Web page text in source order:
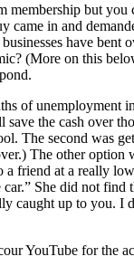
but
in and
have
(More on this
of unemployment
the cash over
The second was
The other
friend at a really
She did not
up to you. I
YouTube for the